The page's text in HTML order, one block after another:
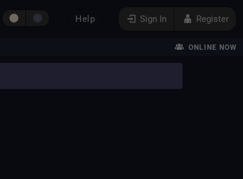
Sign In Register
Help
ONLINE NOW